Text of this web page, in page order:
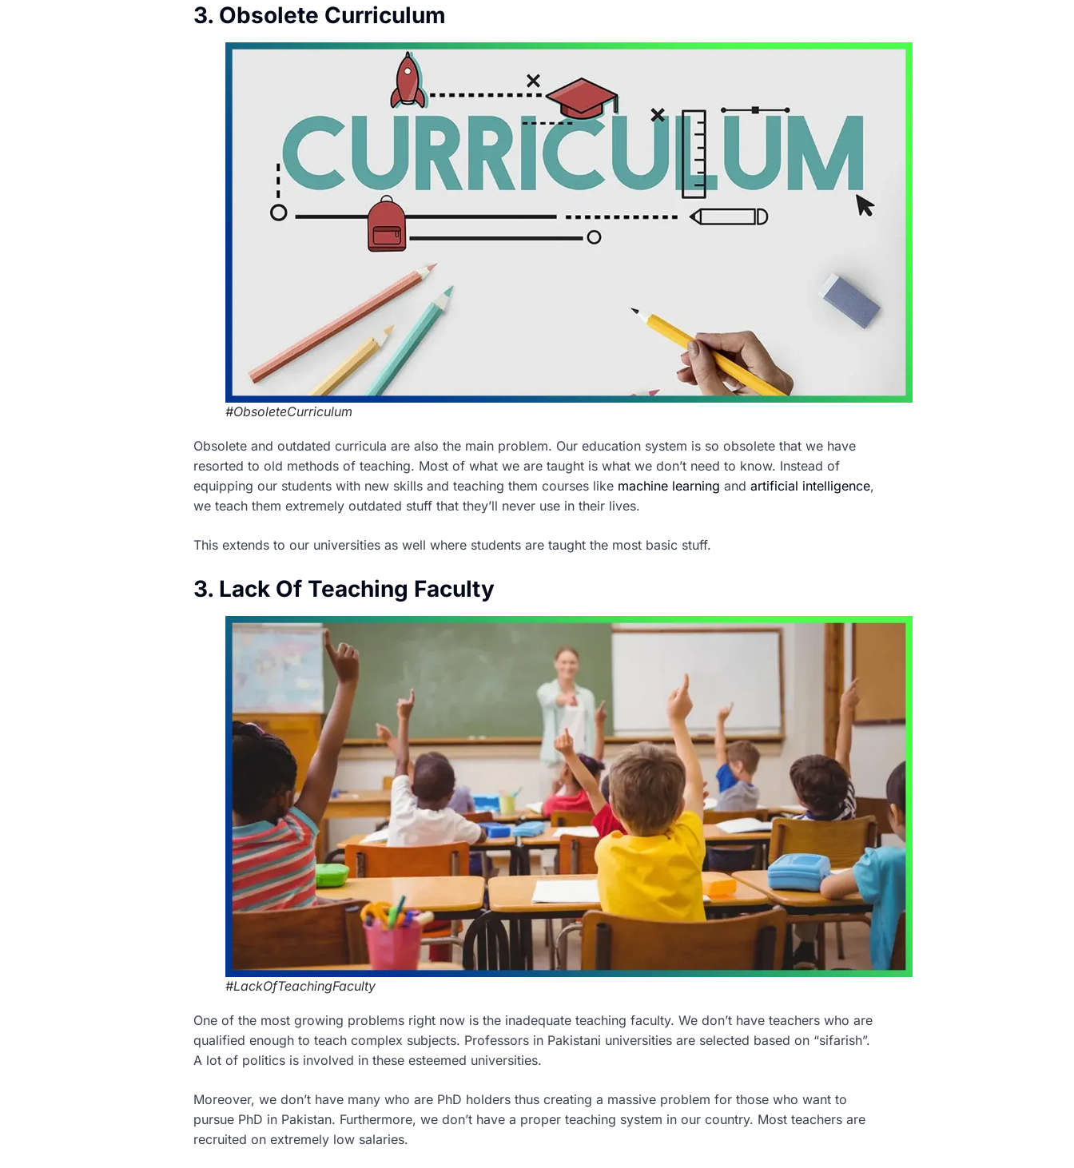
3. Obsolete Curriculum
#ObsoleteCurriculum
Obsolete and outdated curricula are also the main problem. Our education system is so obsolete that we have
resorted to old methods of teaching. Most of what we are taught is what we don’t need to know. Instead of
equipping our students with new skills and teaching them courses like machine learning and artificial intelligence,
we teach them extremely outdated stuff that they’ll never use in their lives.
This extends to our universities as well where students are taught the most basic stuff.
3. Lack Of Teaching Faculty
#LackOfTeachingFaculty
One of the most growing problems right now is the inadequate teaching faculty. We don’t have teachers who are
qualified enough to teach complex subjects. Professors in Pakistani universities are selected based on “sifarish”.
A lot of politics is involved in these esteemed universities.
Moreover, we don’t have many who are PhD holders thus creating a massive problem for those who want to
pursue PhD in Pakistan. Furthermore, we don’t have a proper teaching system in our country. Most teachers are
recruited on extremely low salaries.